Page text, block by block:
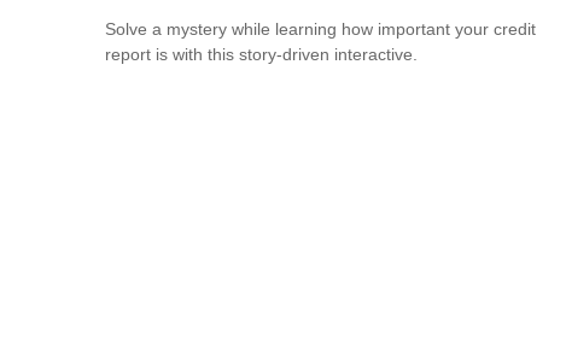
Solve a mystery while learning how important your credit
report is with this story-driven interactive.